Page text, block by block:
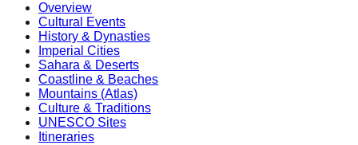
Overview
Cultural Events
History & Dynasties
Imperial Cities
Sahara & Deserts
Coastline & Beaches
Mountains (Atlas)
Culture & Traditions
UNESCO Sites
Itineraries